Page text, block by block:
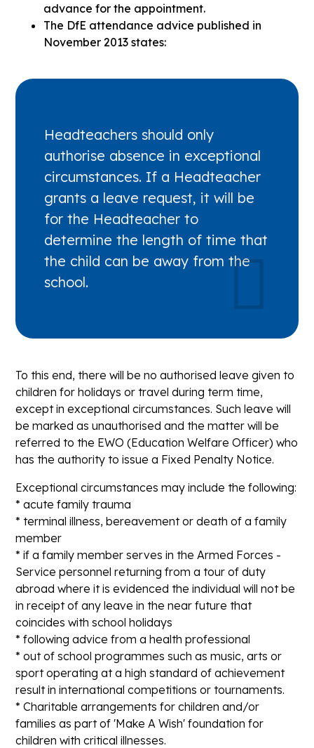
advance for the appointment.
The DfE attendance advice published in
November 2013 states:
Headteachers should only
authorise absence in exceptional
circumstances. If a Headteacher
grants a leave request, it will be
for the Headteacher to
determine the length of time that
the child can be away from the
school.
To this end, there will be no authorised leave given to
children for holidays or travel during term time,
except in exceptional circumstances. Such leave will
be marked as unauthorised and the matter will be
referred to the EWO (Education Welfare Officer) who
has the authority to issue a Fixed Penalty Notice.
Exceptional circumstances may include the following:
* acute family trauma
* terminal illness, bereavement or death of a family
member
* if a family member serves in the Armed Forces -
Service personnel returning from a tour of duty
abroad where it is evidenced the individual will not be
in receipt of any leave in the near future that
coincides with school holidays
* following advice from a health professional
* out of school programmes such as music, arts or
sport operating at a high standard of achievement
result in international competitions or tournaments.
* Charitable arrangements for children and/or
families as part of 'Make A Wish' foundation for
children with critical illnesses.